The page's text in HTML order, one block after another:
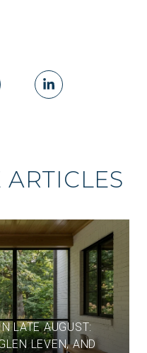
LATE AUGUST:
LEVEN, AND